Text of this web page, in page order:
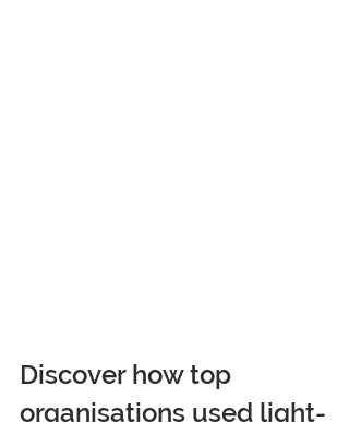
Discover how top
organisations used light-